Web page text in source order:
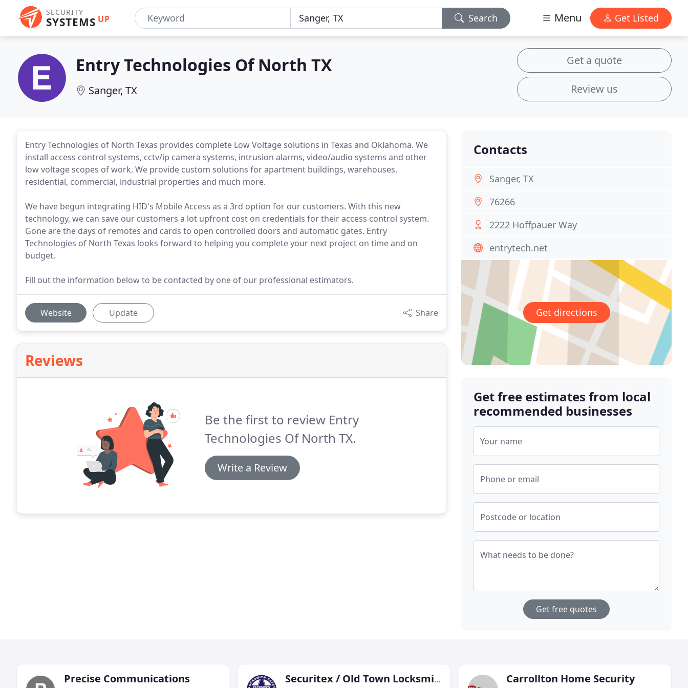
SECURITY
SYSTEMS UP Search Menu Get Listed
Entry Technologies Of North TX
Sanger, TX
Get a quote
Review us
Entry Technologies of North Texas provides complete Low Voltage solutions in Texas and Oklahoma. We
install access control systems, cctv/ip camera systems, intrusion alarms, video/audio systems and other
low voltage scopes of work. We provide custom solutions for apartment buildings, warehouses,
residential, commercial, industrial properties and much more.
We have begun integrating HID's Mobile Access as a 3rd option for our customers. With this new
technology, we can save our customers a lot upfront cost on credentials for their access control system.
Gone are the days of remotes and cards to open controlled doors and automatic gates. Entry
Technologies of North Texas looks forward to helping you complete your next project on time and on
budget.
Fill out the information below to be contacted by one of our professional estimators.
Website Update Share
Reviews
Be the first to review Entry
Technologies Of North TX.
Write a Review
Contacts
Sanger, TX
76266
2222 Hoffpauer Way
entrytech.net
Get directions
Get free estimates from local
recommended businesses
Your name
Phone or email
Postcode or location
What needs to be done?
Get free quotes
Precise Communications Securitex / Old Town Locksmith Carrollton Home Security